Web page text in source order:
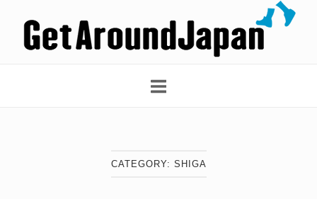
content
CATEGORY: SHIGA